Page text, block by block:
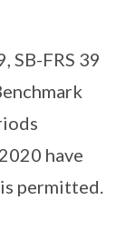
SB-FRS 39
have
permitted.